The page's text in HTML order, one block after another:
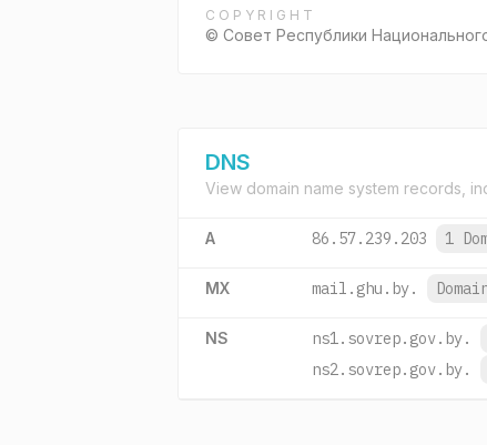
COPYRIGHT
© Совет Республики
DNS
View domain name system records,
A 86.57.239.203 1
MX mail.ghu.by.
NS ns1.sovrep.gov.by.
ns2.sovrep.gov.by.